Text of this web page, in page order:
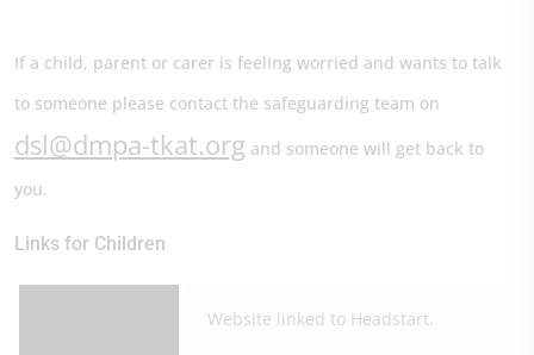
If a child, parent or carer is feeling worried and wants to talk
to someone please contact the safeguarding team on
dsl@dmpa-tkat.org and someone will get back to
you.
Links for Children
Website linked to Headstart.